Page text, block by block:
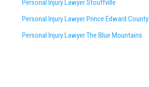
Personal Injury Lawyer Stouffville
Personal Injury Lawyer Prince Edward County
Personal Injury Lawyer The Blue Mountains